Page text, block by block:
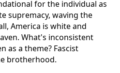
for the individual as
supremacy, waving the
America is white and
What's inconsistent
as a theme? Fascist
brotherhood.